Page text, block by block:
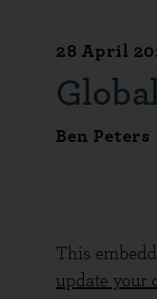
28 April
Ben Peters
This
update your